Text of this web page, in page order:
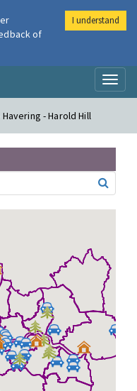
- Harold Hill
of
I understand